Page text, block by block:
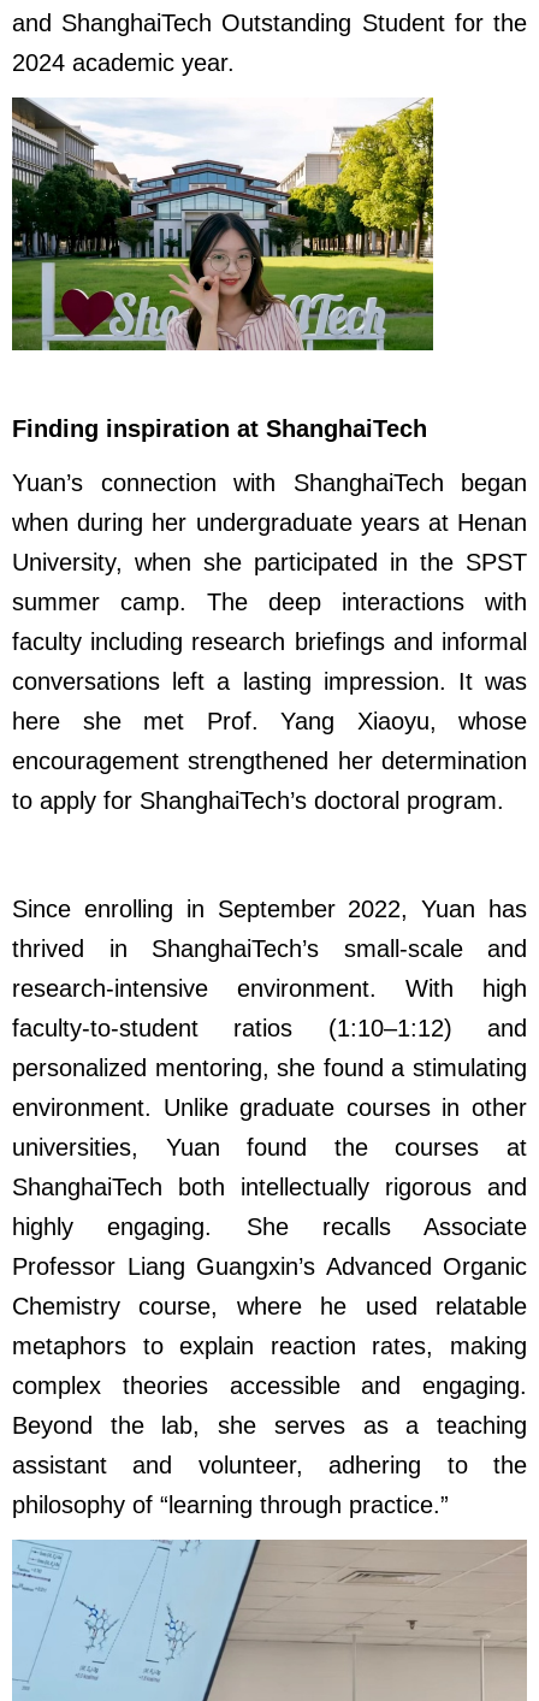
and ShanghaiTech Outstanding Student for the
2024 academic year.
Finding inspiration at ShanghaiTech
Yuan’s connection with ShanghaiTech began
when during her undergraduate years at Henan
University, when she participated in the SPST
summer camp. The deep interactions with
faculty including research briefings and informal
conversations left a lasting impression. It was
here she met Prof. Yang Xiaoyu, whose
encouragement strengthened her determination
to apply for ShanghaiTech’s doctoral program.
Since enrolling in September 2022, Yuan has
thrived in ShanghaiTech’s small-scale and
research-intensive environment. With high
faculty-to-student ratios (1:10–1:12) and
personalized mentoring, she found a stimulating
environment. Unlike graduate courses in other
universities, Yuan found the courses at
ShanghaiTech both intellectually rigorous and
highly engaging. She recalls Associate
Professor Liang Guangxin’s Advanced Organic
Chemistry course, where he used relatable
metaphors to explain reaction rates, making
complex theories accessible and engaging.
Beyond the lab, she serves as a teaching
assistant and volunteer, adhering to the
philosophy of “learning through practice.”